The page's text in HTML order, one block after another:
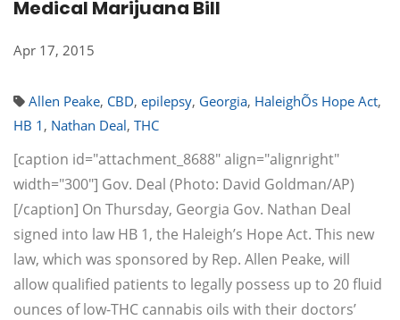
Medical Marijuana Bill
Apr 17, 2015
Allen Peake, CBD, epilepsy, Georgia, HaleighÕs Hope Act,
HB 1 , Nathan Deal, THC
[caption id="attachment_8688" align="alignright"
width="300"] Gov. Deal (Photo: David Goldman/AP)
[/caption] On Thursday, Georgia Gov. Nathan Deal
signed into law HB 1, the Haleigh’s Hope Act. This new
law, which was sponsored by Rep. Allen Peake, will
allow qualified patients to legally possess up to 20 fluid
ounces of low-THC cannabis oils with their doctors’